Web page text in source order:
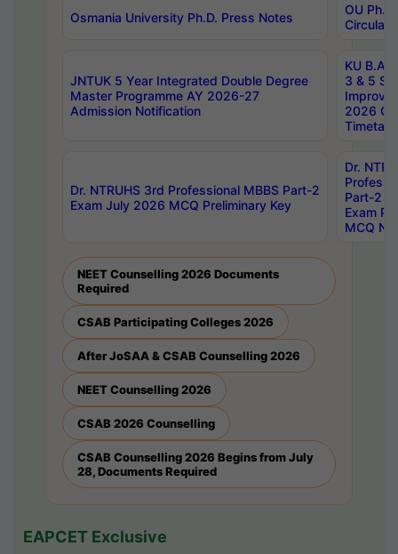
Osmania University Ph.D. Press Notes
OU
Circulars
JNTUK 5 Year Integrated Double Degree
Master Programme AY 2026-27
Admission Notification
KU B.A
3 & 5
2026
Dr. NTRUHS 3rd Professional MBBS Part-2
Exam July 2026 MCQ Preliminary Key
Dr.
Part-2
Exam
MCQ
NEET Counselling 2026 Documents
Required
CSAB Participating Colleges 2026
After JoSAA & CSAB Counselling 2026
NEET Counselling 2026
CSAB 2026 Counselling
CSAB Counselling 2026 Begins from July
28, Documents Required
EAPCET Exclusive